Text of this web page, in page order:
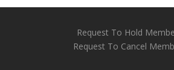
Request To Hold
Request To Cancel